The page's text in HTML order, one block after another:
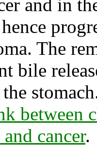
and in
The
bile
between
cancer.